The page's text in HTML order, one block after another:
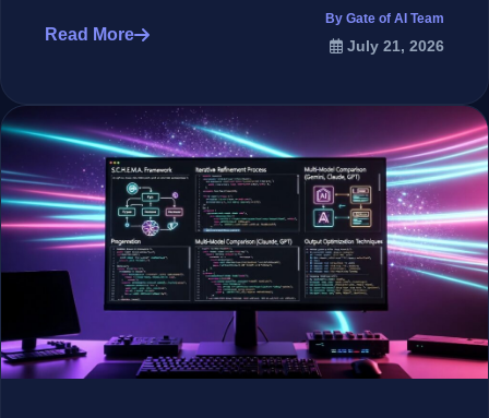
Read More
By Gate of AI Team
July 21, 2026